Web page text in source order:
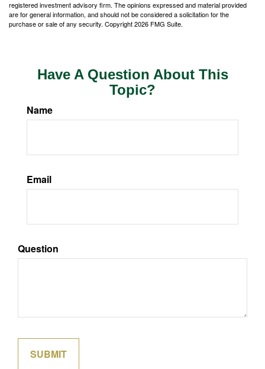
registered investment advisory firm. The opinions expressed and material provided
are for general information, and should not be considered a solicitation for the
purchase or sale of any security. Copyright2026 FMG Suite.
Have A Question About This
Topic?
Name
Email
Question